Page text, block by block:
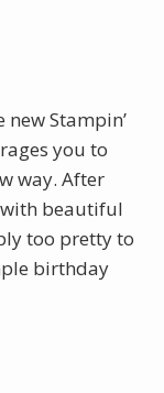
Stampin’
you to
way. After
with beautiful
too pretty to
birthday